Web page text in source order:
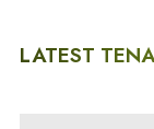
LATEST